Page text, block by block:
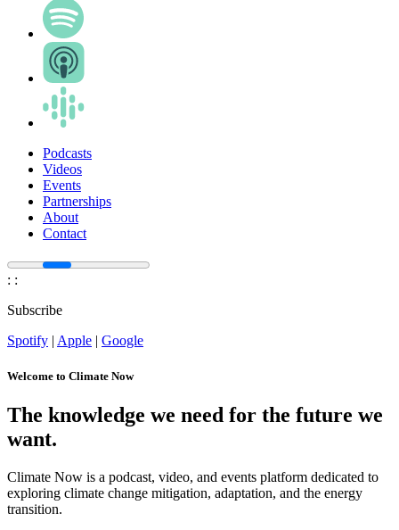
Podcasts
Videos
Events
Partnerships
About
Contact
: :
Subscribe
Spotify | Apple | Google
Welcome to Climate Now
The knowledge we need for the future we
want.
Climate Now is a podcast, video, and events platform dedicated to
exploring climate change mitigation, adaptation, and the energy
transition.